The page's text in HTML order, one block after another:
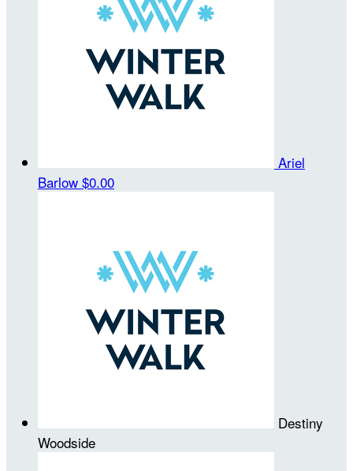
Ariel
Barlow $0.00
Destiny
Woodside